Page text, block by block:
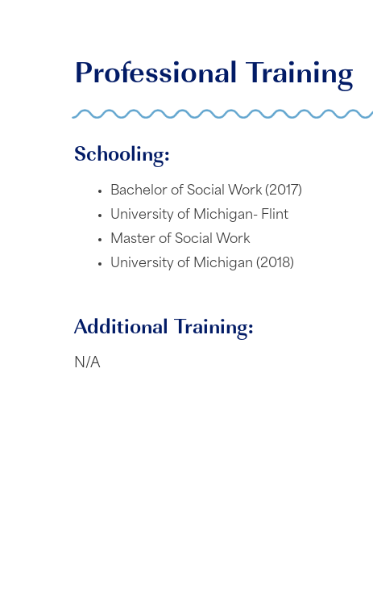
Professional Training
Schooling:
Bachelor of Social Work (2017)
University of Michigan- Flint
Master of Social Work
University of Michigan (2018)
Additional Training:
N/A